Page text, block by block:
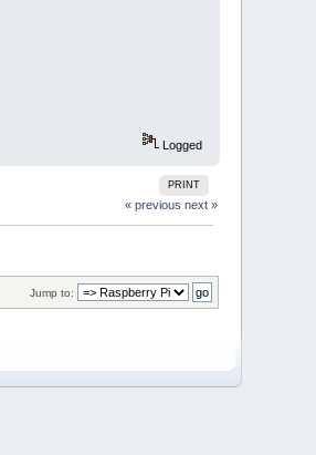
Logged
PRINT
« previous next »
Jump to: